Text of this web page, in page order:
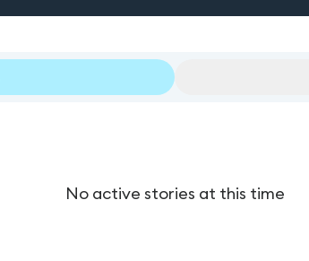
No active stories at this time